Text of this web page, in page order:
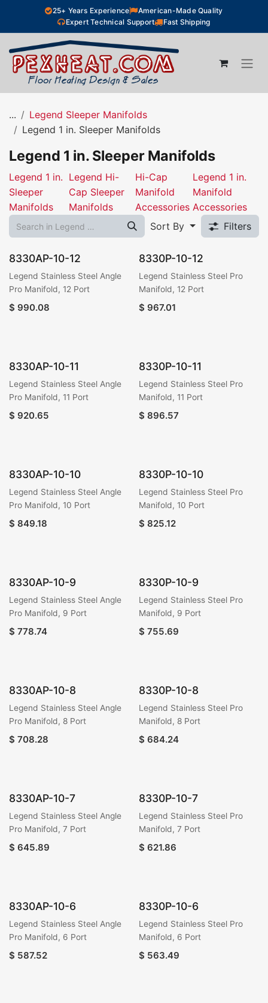
Skip to Content25+ Years Experience
American-Made Quality
Expert Technical Support
Fast Shipping
...
Legend Sleeper Manifolds
Legend 1 in. Sleeper Manifolds
Legend 1 in. Sleeper Manifolds
Legend 1 in.
Sleeper
Manifolds
Legend Hi-
Cap Sleeper
Manifolds
Hi-Cap
Manifold
Accessories
Legend 1 in.
Manifold
Accessories
Sort By
Filters
8330AP-10-12
Legend Stainless Steel Angle
Pro Manifold, 12 Port
$ 990.08
8330P-10-12
Legend Stainless Steel Pro
Manifold, 12 Port
$ 967.01
8330AP-10-11
Legend Stainless Steel Angle
Pro Manifold, 11 Port
$ 920.65
8330P-10-11
Legend Stainless Steel Pro
Manifold, 11 Port
$ 896.57
8330AP-10-10
Legend Stainless Steel Angle
Pro Manifold, 10 Port
$ 849.18
8330P-10-10
Legend Stainless Steel Pro
Manifold, 10 Port
$ 825.12
8330AP-10-9
Legend Stainless Steel Angle
Pro Manifold, 9 Port
$ 778.74
8330P-10-9
Legend Stainless Steel Pro
Manifold, 9 Port
$ 755.69
8330AP-10-8
Legend Stainless Steel Angle
Pro Manifold, 8 Port
$ 708.28
8330P-10-8
Legend Stainless Steel Pro
Manifold, 8 Port
$ 684.24
8330AP-10-7
Legend Stainless Steel Angle
Pro Manifold, 7 Port
$ 645.89
8330P-10-7
Legend Stainless Steel Pro
Manifold, 7 Port
$ 621.86
8330AP-10-6
Legend Stainless Steel Angle
Pro Manifold, 6 Port
$ 587.52
8330P-10-6
Legend Stainless Steel Pro
Manifold, 6 Port
$ 563.49